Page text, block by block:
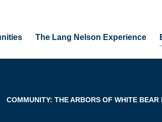
The Lang Nelson Experience
COMMUNITY: THE ARBORS OF WHITE BEAR